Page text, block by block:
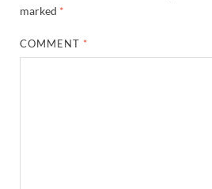
marked *
COMMENT *